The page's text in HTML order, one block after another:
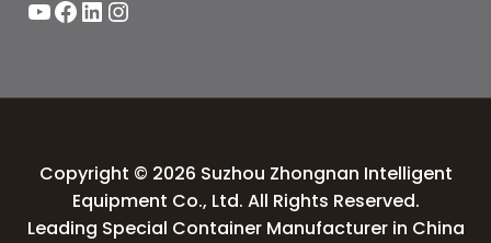
YouTube
Facebook
LinkedIn
Instagram
Copyright © 2026 Suzhou Zhongnan Intelligent
Equipment Co., Ltd. All Rights Reserved.
Leading Special Container Manufacturer in China